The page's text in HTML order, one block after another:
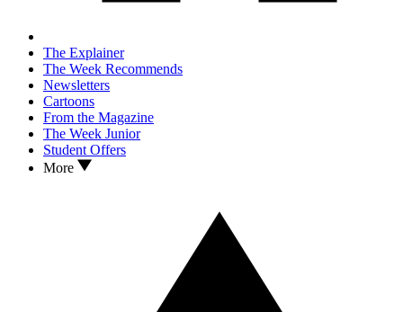
The Explainer
The Week Recommends
Newsletters
Cartoons
From the Magazine
The Week Junior
Student Offers
More